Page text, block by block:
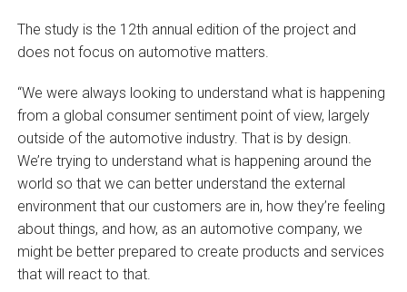
The study is the 12th annual edition of the project and
does not focus on automotive matters.
“We were always looking to understand what is happening
from a global consumer sentiment point of view, largely
outside of the automotive industry. That is by design.
We’re trying to understand what is happening around the
world so that we can better understand the external
environment that our customers are in, how they’re feeling
about things, and how, as an automotive company, we
might be better prepared to create products and services
that will react to that.